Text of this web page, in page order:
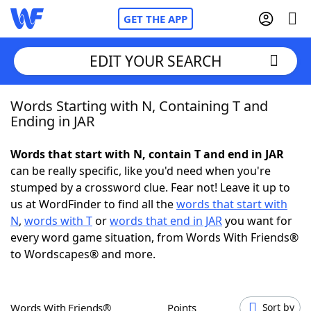
GET THE APP
Home
NYT Crossplay Cheat
ScrabbleHelpers
Today's NYT GamesHints & Answers
EDIT YOUR SEARCH
Words Starting with N, Containing T and
Ending in JAR
Words that start with N, contain T and end in JAR
can be really specific, like you'd need when you're
stumped by a crossword clue. Fear not! Leave it up to
us at WordFinder to find all thewords that start with
N, words with Torwords that end in JARyou want for
every word game situation, from Words With Friends®
to Wordscapes® and more.
Words With Friends® Points Sort by